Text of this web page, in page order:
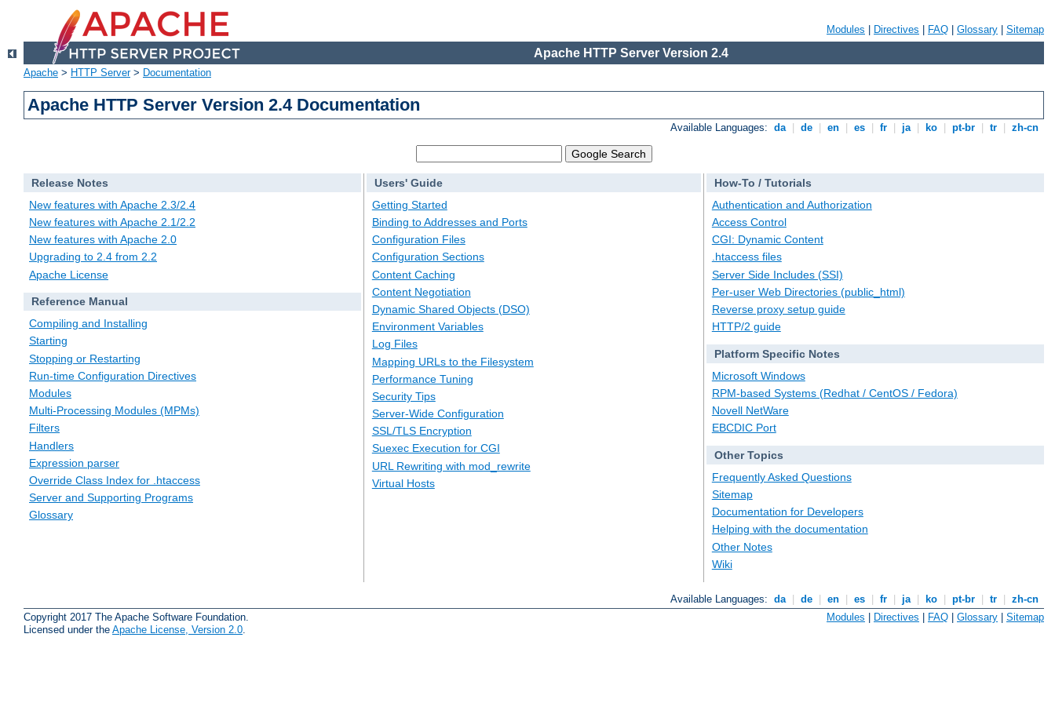
Modules Directives FAQ Glossary Sitemap
Apache HTTP Server Version 2.4
Apache > HTTP Server> Documentation
Apache HTTP Server Version 2.4 Documentation
Available Languages: da de en es fr ja ko pt-br tr zh-cn
Release Notes
New features with Apache 2.3/2.4
New features with Apache 2.1/2.2
New features with Apache 2.0
Upgrading to 2.4 from 2.2
Apache License
Reference Manual
Compiling and Installing
Starting
Stopping or Restarting
Run-time Configuration Directives
Modules
Multi-Processing Modules (MPMs)
Filters
Handlers
Expression parser
Override Class Index for .htaccess
Server and Supporting Programs
Glossary
Users' Guide
Getting Started
Binding to Addresses and Ports
Configuration Files
Configuration Sections
Content Caching
Content Negotiation
Dynamic Shared Objects (DSO)
Environment Variables
Log Files
Mapping URLs to the Filesystem
Performance Tuning
Security Tips
Server-Wide Configuration
SSL/TLS Encryption
Suexec Execution for CGI
URL Rewriting with mod_rewrite
Virtual Hosts
How-To / Tutorials
Authentication and Authorization
Access Control
CGI: Dynamic Content
.htaccess files
Server Side Includes (SSI)
Per-user Web Directories (public_html)
Reverse proxy setup guide
HTTP/2 guide
Platform Specific Notes
Microsoft Windows
RPM-based Systems (Redhat / CentOS / Fedora)
Novell NetWare
EBCDIC Port
Other Topics
Frequently Asked Questions
Sitemap
Documentation for Developers
Helping with the documentation
Other Notes
Wiki
Available Languages: da de en es fr ja ko pt-br tr
zh-cn
Copyright 2017 The Apache Software Foundation.
Licensed under the Apache License, Version 2.0
Modules | Directives | FAQ | Glossary | Sitemap